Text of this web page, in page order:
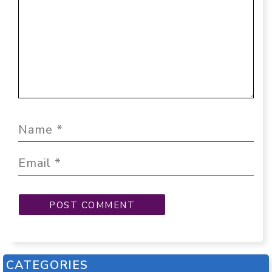
CATEGORIES